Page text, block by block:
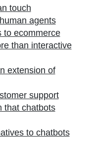
touch
agents
to ecommerce
than interactive
extension of
support
that chatbots
to chatbots